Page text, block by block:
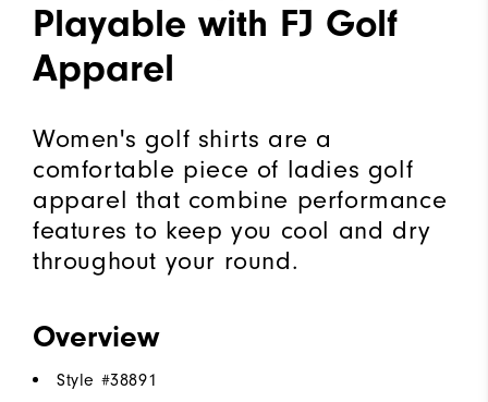
Playable with FJ Golf
Apparel
Women's golf shirts are a
comfortable piece of ladies golf
apparel that combine performance
features to keep you cool and dry
throughout your round.
Overview
Style #38891